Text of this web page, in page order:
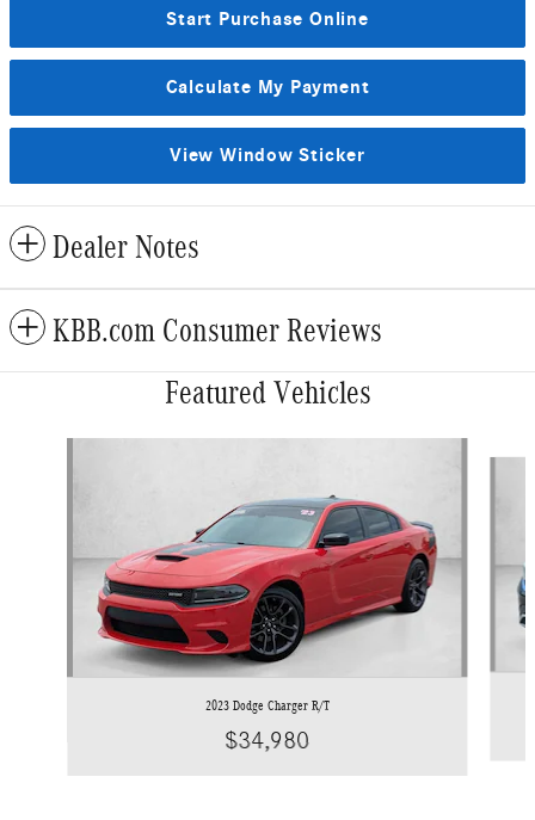
Start Purchase Online
Calculate My Payment
View Window Sticker
Dealer Notes
KBB.com Consumer Reviews
Featured Vehicles
2023 Dodge Charger R/T
$34,980